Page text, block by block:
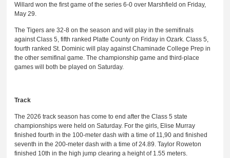
Willard won the first game of the series 6-0 over Marshfield on Friday,
May 29.
The Tigers are 32-8 on the season and will play in the semifinals
against Class 5, fifth ranked Platte County on Friday in Ozark. Class 5,
fourth ranked St. Dominic will play against Chaminade College Prep in
the other semifinal game. The championship game and third-place
games will both be played on Saturday.
Track
The 2026 track season has come to end after the Class 5 state
championships were held on Saturday. For the girls, Elise Murray
finished fourth in the 100-meter dash with a time of 11,90 and finished
seventh in the 200-meter dash with a time of 24.89. Taylor Roweton
finished 10th in the high jump clearing a height of 1.55 meters.